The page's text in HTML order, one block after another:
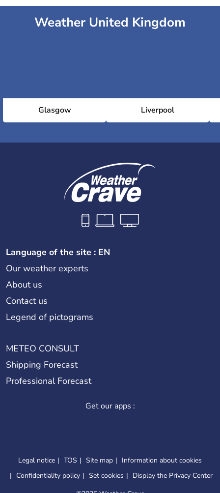
Weather United Kingdom
Glasgow Liverpool
Language of the site : EN
Our weather experts
About us
Contact us
Legend of pictograms
METEO CONSULT
Shipping Forecast
Professional Forecast
Get our apps :
Legal notice TOS Site map
Information about cookies
Confidentiality policy
Set cookies
Display the Privacy Center